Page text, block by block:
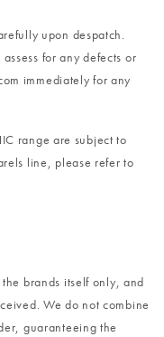
upon despatch.
for any defects or
immediately for any
range are subject to
line, please refer to
brands itself only, and
We do not combine
guaranteeing the